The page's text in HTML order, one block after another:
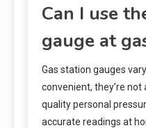
Can I use
gauge at
Gas station gauges
convenient, they’re not
quality personal
accurate readings at